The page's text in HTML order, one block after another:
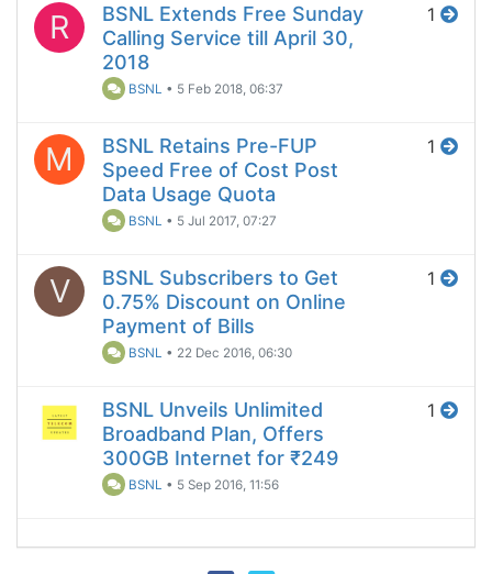
R
BSNL Extends Free Sunday
Calling Service till April 30,
2018
BSNL • 5 Feb 2018, 06:37
1
M
BSNL Retains Pre-FUP
Speed Free of Cost Post
Data Usage Quota
BSNL • 5 Jul 2017, 07:27
1
V
BSNL Subscribers to Get
0.75% Discount on Online
Payment of Bills
BSNL • 22 Dec 2016, 06:30
1
BSNL Unveils Unlimited
Broadband Plan, Offers
300GB Internet for ₹249
BSNL • 5 Sep 2016, 11:56
1